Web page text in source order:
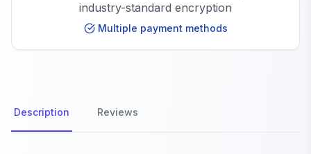
industry-standard encryption
Multiple payment methods
Description Reviews